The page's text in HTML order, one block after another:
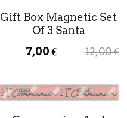
Gift Box Magnetic Set
Of 3 Santa
7,00 €
12,00 €